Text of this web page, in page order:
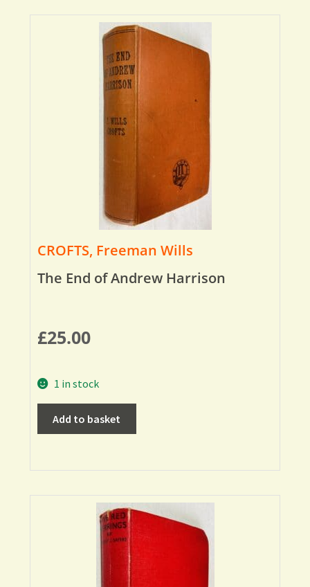
CROFTS, Freeman Wills
The End of Andrew Harrison
£25.00
1 in stock
Add to basket